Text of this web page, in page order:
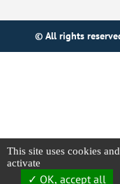
© All rights
This site uses cookies
activate
OK, accept all